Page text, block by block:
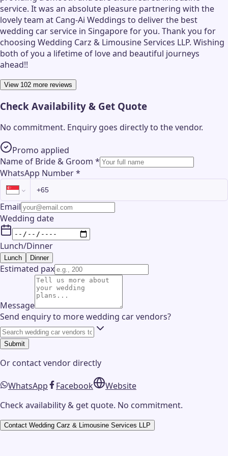
service. It was an absolute pleasure partnering with the
lovely team at Cang-Ai Weddings to deliver the best
wedding car service in Singapore for you. Thank you for
choosing Wedding Carz & Limousine Services LLP. Wishing
both of you a lifetime of love and beautiful journeys
ahead!!
View 102 more reviews
Check Availability & Get Quote
No commitment. Enquiry goes directly to thevendor.
Promo applied
Name of Bride & Groom *
WhatsApp Number*
Email
Wedding date
Lunch/Dinner
Lunch Dinner
Estimated pax
Message
Send enquiry to more wedding car vendors?
Submit
Or contactvendor directly
WhatsApp Facebook
Website
Check availability & get quote. No commitment.
Contact Wedding Carz & Limousine Services LLP